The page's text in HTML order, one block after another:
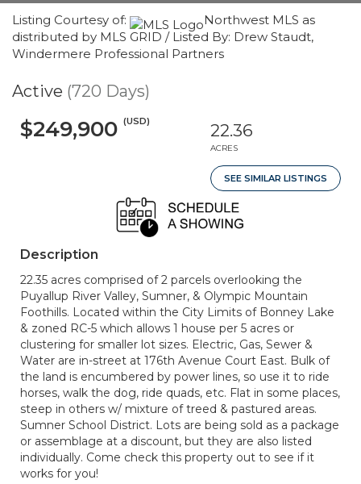
Listing Courtesy of:
Northwest MLS as
distributed by MLS GRID / Listed By: Drew Staudt,
Windermere Professional Partners
Active (720 Days)
$249,900 (USD) 22.36
ACRES
SEE SIMILAR LISTINGS
Description
22.35 acres comprised of 2 parcels overlooking the
Puyallup River Valley, Sumner, & Olympic Mountain
Foothills. Located within the City Limits of Bonney Lake
& zoned RC-5 which allows 1 house per 5 acres or
clustering for smaller lot sizes. Electric, Gas, Sewer &
Water are in-street at 176th Avenue Court East. Bulk of
the land is encumbered by power lines, so use it to ride
horses, walk the dog, ride quads, etc. Flat in some places,
steep in others w/ mixture of treed & pastured areas.
Sumner School District. Lots are being sold as a package
or assemblage at a discount, but they are also listed
individually. Come check this property out to see if it
works for you!